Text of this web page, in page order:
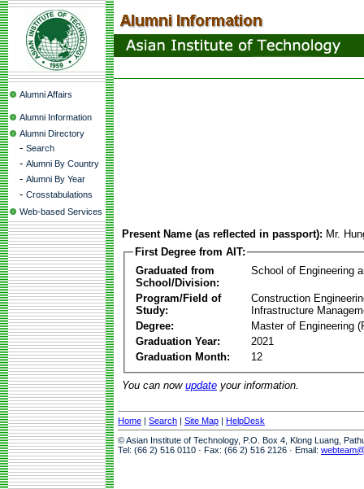
Alumni Affairs
Alumni Information
Alumni Directory
- Search
- Alumni By Country
- Alumni By Year
- Crosstabulations
Web-based Services
Present Name (as reflected in passport): Mr.
First Degree from AIT:
Graduated from
School/Division:
School of Engineering
Program/Field of
Study:
Construction
Infrastructure
Degree:
Master of Engineering
Graduation Year:
2021
Graduation Month:
12
You can now update your information.
Home | Search | Site Map | HelpDesk
© Asian Institute of Technology, P.O. Box 4, Klong Luang,
Tel: (66 2) 516 0110 · Fax: (66 2) 516 2126 · Email: